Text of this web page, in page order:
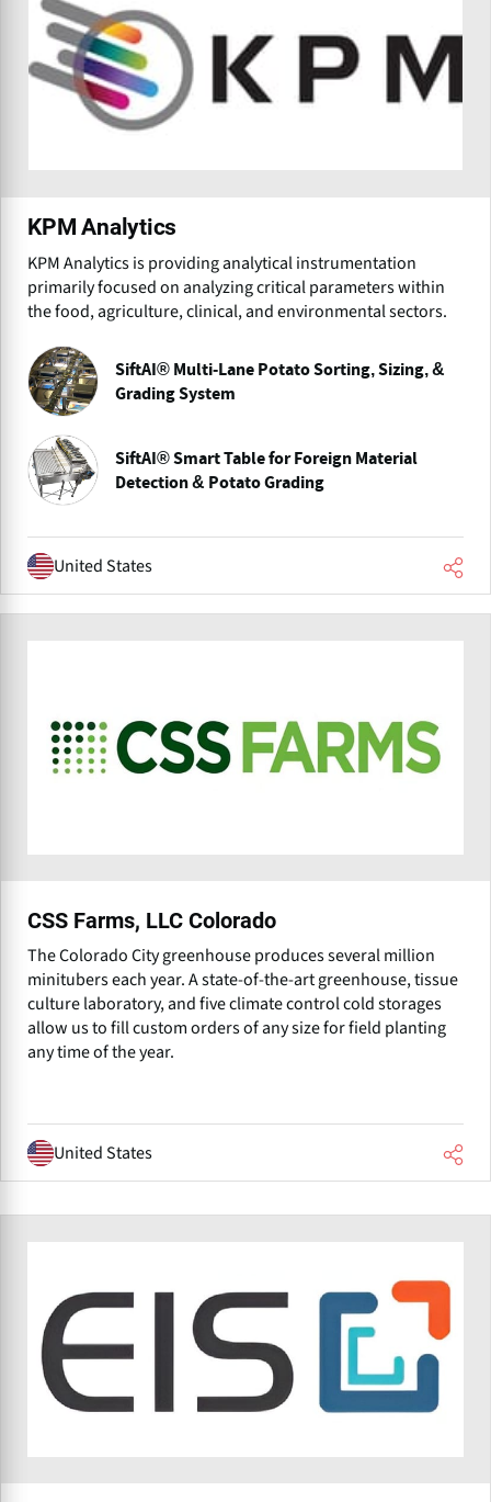
KPM Analytics
KPM Analytics is providing analytical instrumentation
primarily focused on analyzing critical parameters within
the food, agriculture, clinical, and environmental sectors.
SiftAI® Multi-Lane Potato Sorting, Sizing, &
Grading System
SiftAI® Smart Table for Foreign Material
Detection & Potato Grading
United States
CSS Farms, LLC Colorado
The Colorado City greenhouse produces several million
minitubers each year. A state-of-the-art greenhouse, tissue
culture laboratory, and five climate control cold storages
allow us to fill custom orders of any size for field planting
any time of the year.
United States